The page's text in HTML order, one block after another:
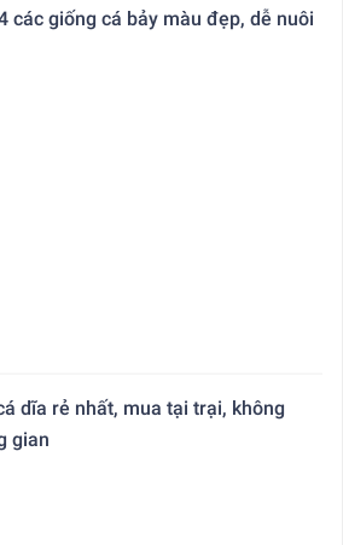
các giống cá bảy màu đẹp, dễ nuôi
dĩa rẻ nhất, mua tại trại, không
gian